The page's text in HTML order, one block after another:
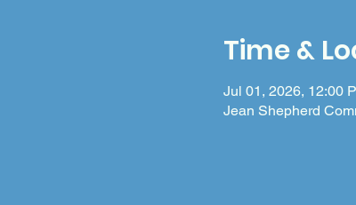
Time &
Jul 01, 2026, 12:00
Jean Shepherd